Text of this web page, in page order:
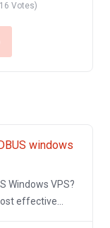
Votes)
windows
Windows VPS?
effective...